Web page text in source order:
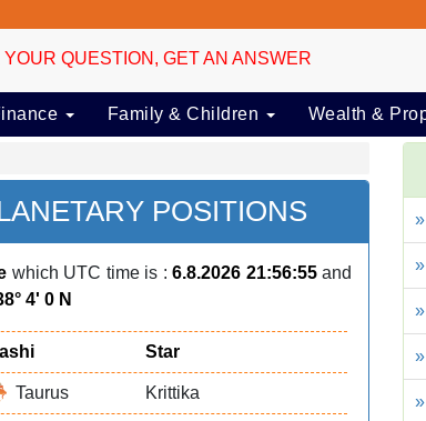
YOUR QUESTION, GET AN ANSWER
Family & Children Wealth &
POSITIONS
which UTC time is :6.8.2026 21:56:55and
4' 0 N
Star
Taurus Krittika